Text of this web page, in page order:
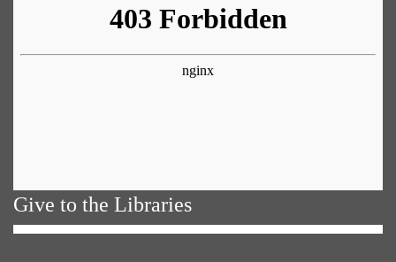
Give to the Libraries